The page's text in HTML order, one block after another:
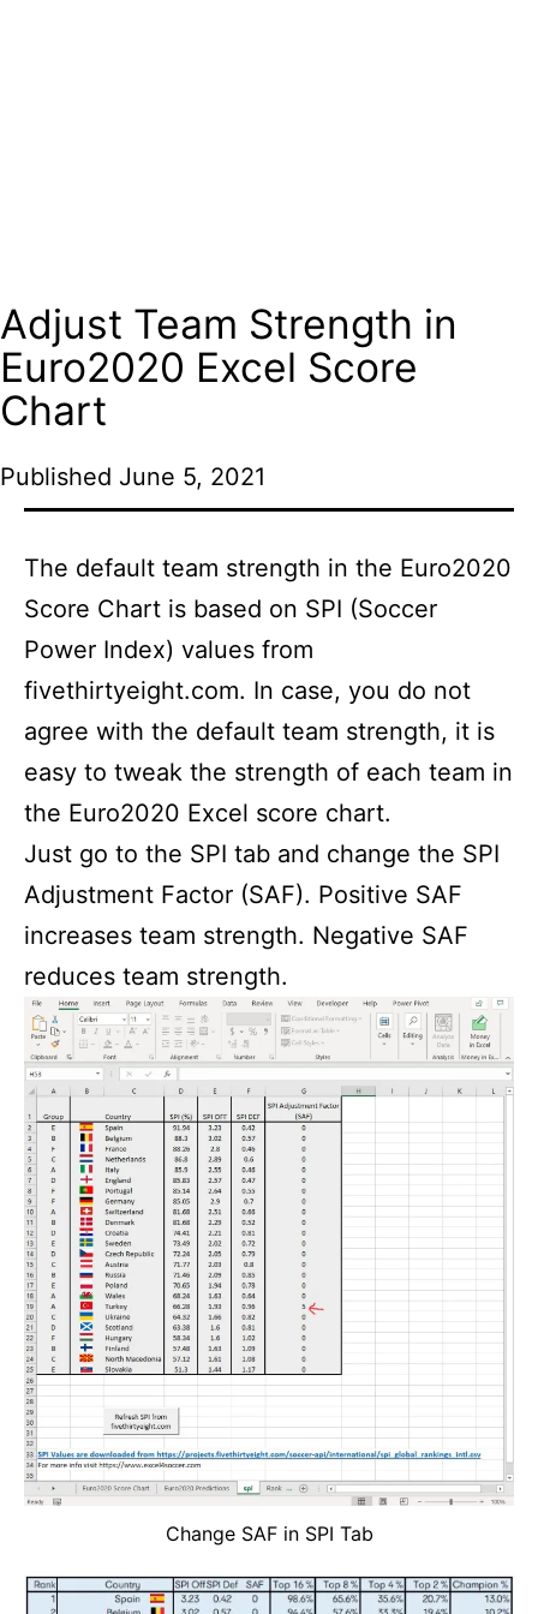
Adjust Team Strength in
Euro2020 Excel Score
Chart
Published June 5, 2021
The default team strength in the Euro2020
Score Chart is based on SPI (Soccer
Power Index) values from
fivethirtyeight.com. In case, you do not
agree with the default team strength, it is
easy to tweak the strength of each team in
the Euro2020 Excel score chart.
Just go to the SPI tab and change the SPI
Adjustment Factor (SAF). Positive SAF
increases team strength. Negative SAF
reduces team strength.
Change SAF in SPI Tab